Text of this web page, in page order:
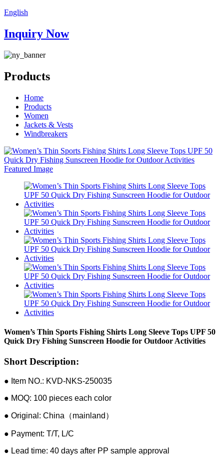
English
Inquiry Now
Products
Home
Products
Women
Jackets & Vests
Windbreakers
Women’s Thin Sports Fishing Shirts Long Sleeve Tops UPF 50
Quick Dry Fishing Sunscreen Hoodie for Outdoor Activities
Short Description:
● Item NO.: KVD-NKS-250035
● MOQ: 100 pieces each color
● Original: China（mainland）
● Payment: T/T, L/C
● Lead time: 40 days after PP sample approval